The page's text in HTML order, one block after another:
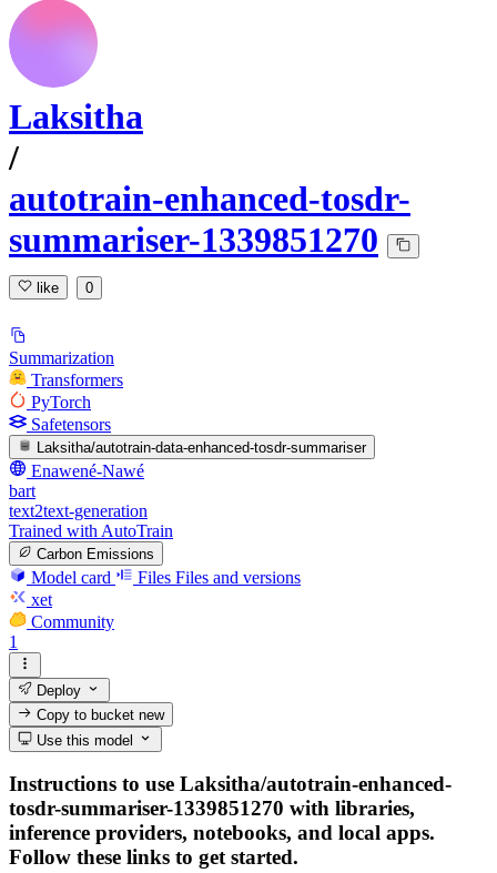
Laksitha
/
autotrain-enhanced-tosdr-
summariser-1339851270
like 0
Summarization
Transformers
PyTorch
Safetensors
Laksitha/autotrain-data-enhanced-tosdr-summariser
Enawené-Nawé
bart
text2text-generation
Trained with AutoTrain
Carbon Emissions
Model card Files Files and versions
xet
Community
1
Deploy
Copy to bucketnew
Use this model
Instructions to use Laksitha/autotrain-enhanced-
tosdr-summariser-1339851270 with libraries,
inference providers, notebooks, and local apps.
Follow these links to get started.